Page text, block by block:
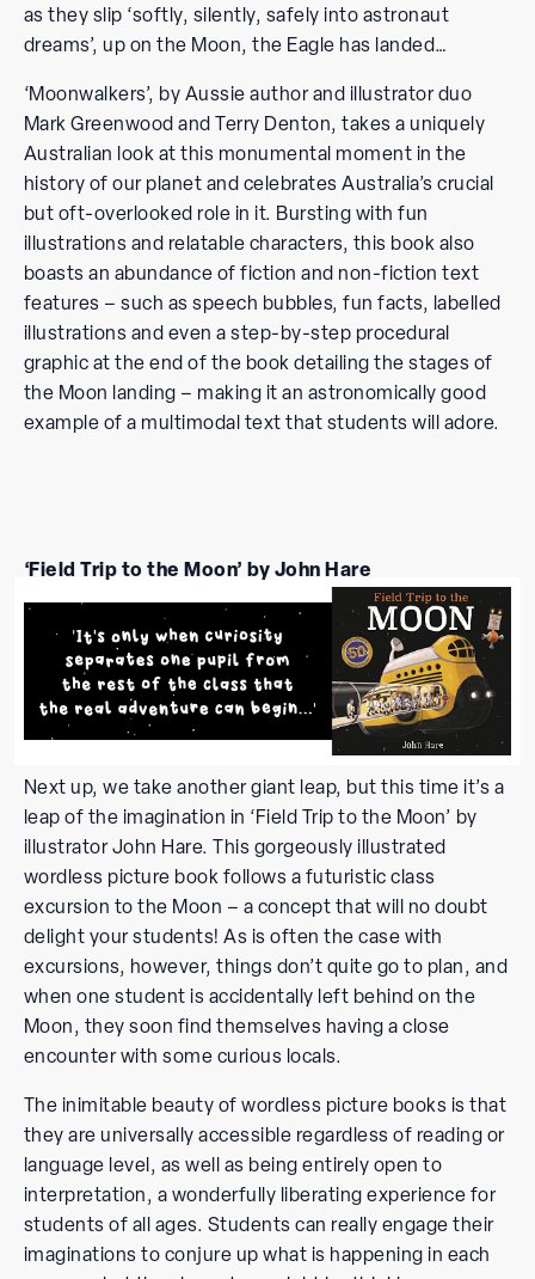
as they slip ‘softly, silently, safely into astronaut
dreams’, up on the Moon, the Eagle has landed…
‘Moonwalkers’, by Aussie author and illustrator duo
Mark Greenwood and Terry Denton, takes a uniquely
Australian look at this monumental moment in the
history of our planet and celebrates Australia’s crucial
but oft-overlooked role in it. Bursting with fun
illustrations and relatable characters, this book also
boasts an abundance of fiction and non-fiction text
features – such as speech bubbles, fun facts, labelled
illustrations and even a step-by-step procedural
graphic at the end of the book detailing the stages of
the Moon landing – making it an astronomically good
example of a multimodal text that students will adore.
‘Field Trip to the Moon’ by John Hare
Next up, we take another giant leap, but this time it’s a
leap of the imagination in ‘Field Trip to the Moon’ by
illustrator John Hare. This gorgeously illustrated
wordless picture book follows a futuristic class
excursion to the Moon – a concept that will no doubt
delight your students! As is often the case with
excursions, however, things don’t quite go to plan, and
when one student is accidentally left behind on the
Moon, they soon find themselves having a close
encounter with some curious locals.
The inimitable beauty of wordless picture books is that
they are universally accessible regardless of reading or
language level, as well as being entirely open to
interpretation, a wonderfully liberating experience for
students of all ages. Students can really engage their
imaginations to conjure up what is happening in each